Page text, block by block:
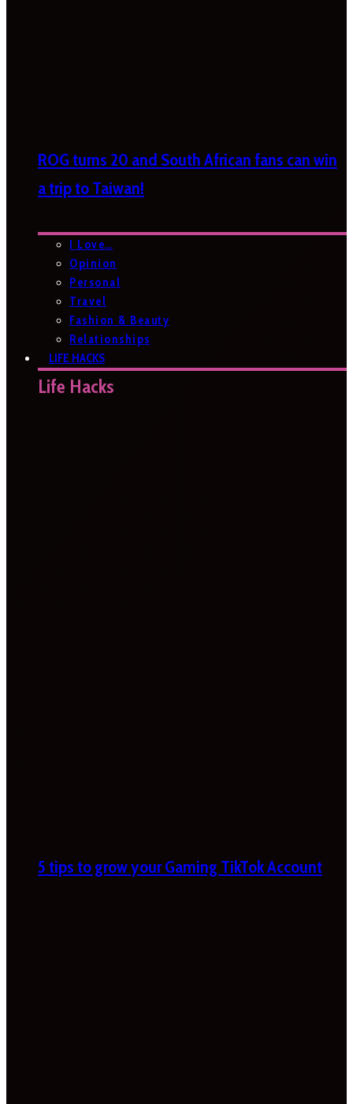
ROG turns 20 and South African fans can win
a trip to Taiwan!
I Love…
Opinion
Personal
Travel
Fashion & Beauty
Relationships
LIFE HACKS
Life Hacks
5 tips to grow your Gaming TikTok Account